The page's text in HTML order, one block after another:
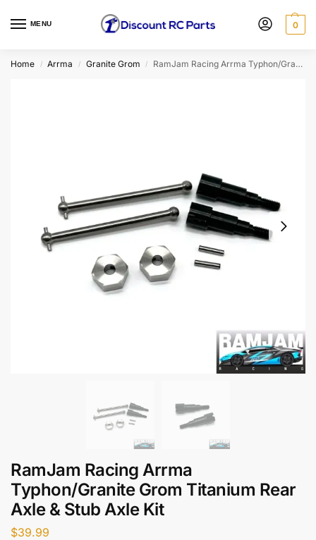
MENU 0
Home / Arrma / Granite Grom / RamJam Racing Arrma Typhon/Granite Grom Titanium Rear Axle & Stub Axle Kit
RamJam Racing Arrma
Typhon/Granite Grom Titanium Rear
Axle & Stub Axle Kit
$39.99